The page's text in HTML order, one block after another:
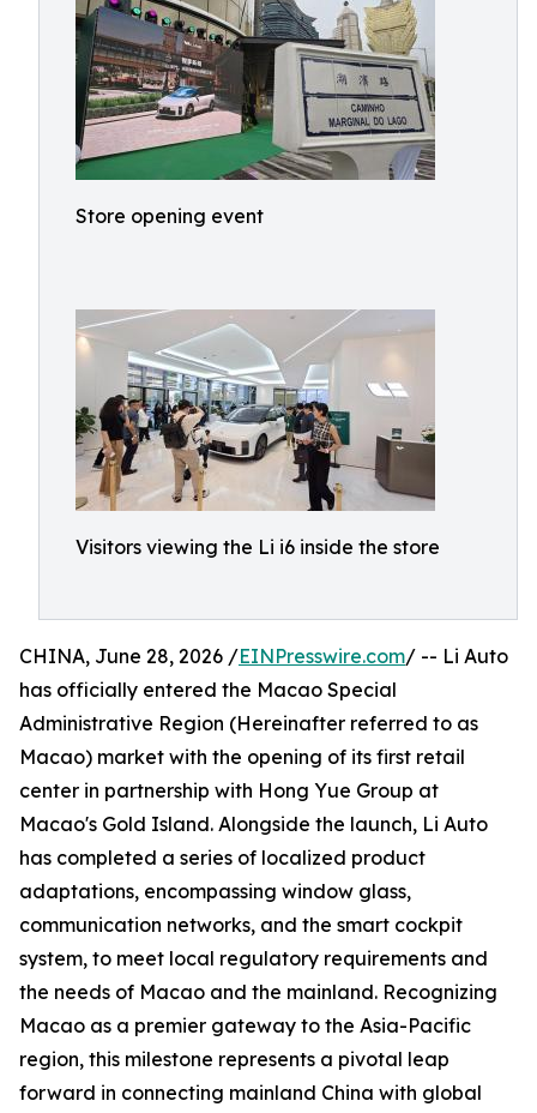
Store opening event
Visitors viewing the Li i6 inside the store
CHINA, June 28, 2026 /EINPresswire.com/ -- Li Auto
has officially entered the Macao Special
Administrative Region (Hereinafter referred to as
Macao) market with the opening of its first retail
center in partnership with Hong Yue Group at
Macao's Gold Island. Alongside the launch, Li Auto
has completed a series of localized product
adaptations, encompassing window glass,
communication networks, and the smart cockpit
system, to meet local regulatory requirements and
the needs of Macao and the mainland. Recognizing
Macao as a premier gateway to the Asia-Pacific
region, this milestone represents a pivotal leap
forward in connecting mainland China with global